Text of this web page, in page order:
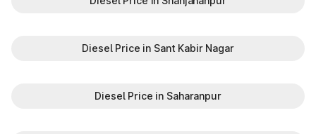
Diesel Price in Sant Kabir Nagar
Diesel Price in Saharanpur